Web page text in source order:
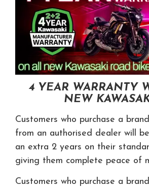
4 YEAR WARRANTY
NEW
Customers who purchase a
from an authorised dealer will
an extra 2 years on their
giving them complete peace of
Customers who purchase a